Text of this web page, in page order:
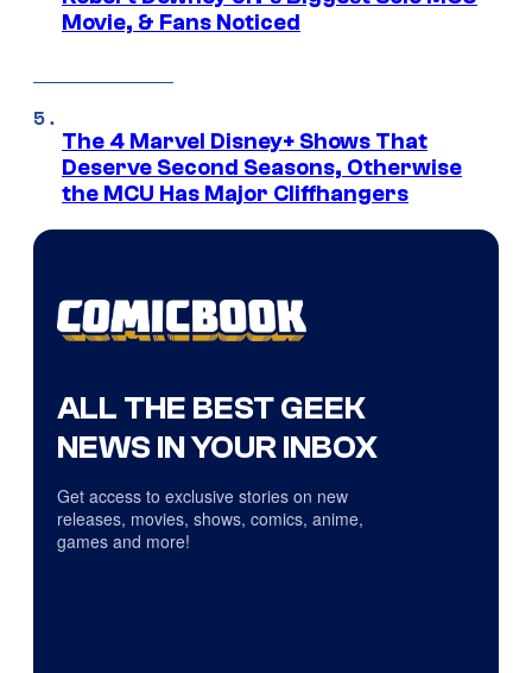
Movie, & Fans Noticed
The 4 Marvel Disney+ Shows That
Deserve Second Seasons, Otherwise
the MCU Has Major Cliffhangers
ALL THE BEST GEEK
NEWS IN YOUR INBOX
Get access to exclusive stories on new
releases, movies, shows, comics, anime,
games and more!